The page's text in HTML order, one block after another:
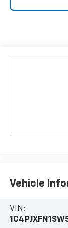
Vehicle
VIN: